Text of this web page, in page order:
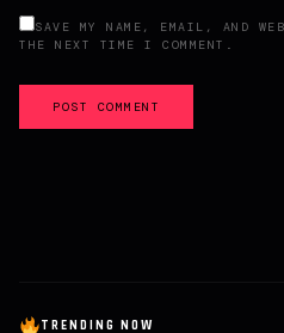
SAVE MY NAME, EMAIL, AND
THE NEXT TIME I COMMENT.
POST COMMENT
TRENDING NOW